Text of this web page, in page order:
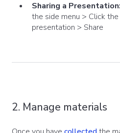
Sharing a Presentation:
the side menu > Click
presentation > Share
2. Manage materials